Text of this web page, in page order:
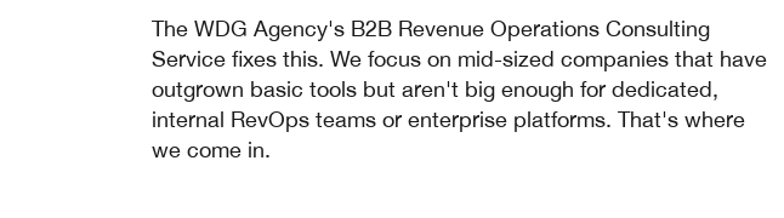
The WDG Agency's B2B Revenue Operations Consulting
Service fixes this. We focus on mid-sized companies that have
outgrown basic tools but aren't big enough for dedicated,
internal RevOps teams or enterprise platforms. That's where
we come in.